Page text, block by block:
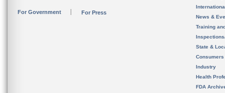
For Government For Press
News &
Training
State &
Consumers
Industry
Health
FDA